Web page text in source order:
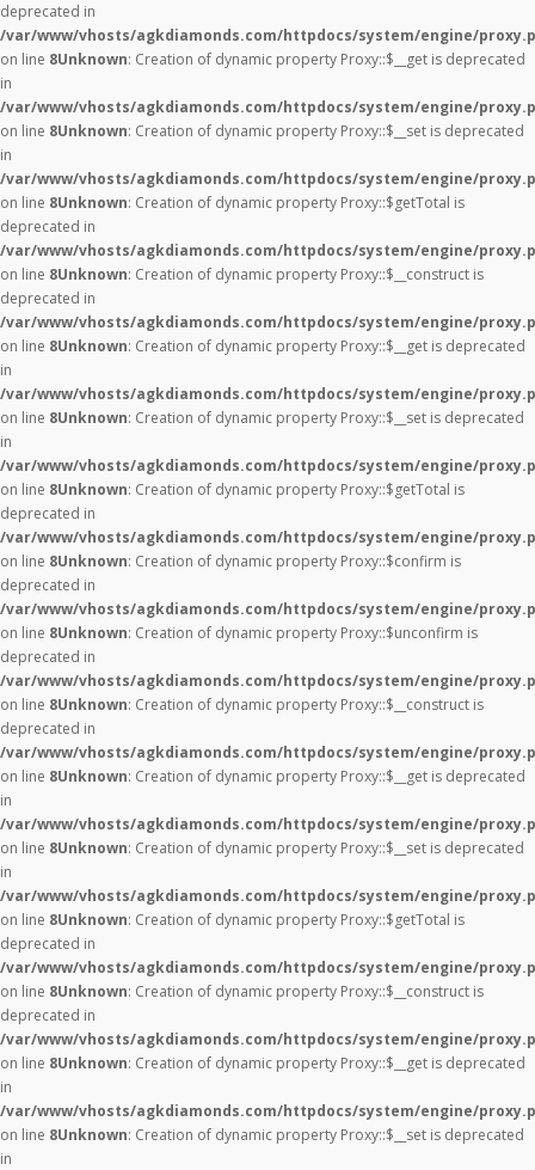
deprecated in
/var/www/vhosts/agkdiamonds.com/httpdocs/system/engine/
on line 8Unknown: Creation of dynamic property Proxy::$__get is deprecated
in
/var/www/vhosts/agkdiamonds.com/httpdocs/system/engine/
on line 8Unknown: Creation of dynamic property Proxy::$__set is deprecated
in
/var/www/vhosts/agkdiamonds.com/httpdocs/system/engine/
on line 8Unknown: Creation of dynamic property Proxy::$getTotal is
deprecated in
/var/www/vhosts/agkdiamonds.com/httpdocs/system/engine/
on line 8Unknown: Creation of dynamic property Proxy::$__construct is
deprecated in
/var/www/vhosts/agkdiamonds.com/httpdocs/system/engine/
on line 8Unknown: Creation of dynamic property Proxy::$__get is deprecated
in
/var/www/vhosts/agkdiamonds.com/httpdocs/system/engine/
on line 8Unknown: Creation of dynamic property Proxy::$__set is deprecated
in
/var/www/vhosts/agkdiamonds.com/httpdocs/system/engine/
on line 8Unknown: Creation of dynamic property Proxy::$getTotal is
deprecated in
/var/www/vhosts/agkdiamonds.com/httpdocs/system/engine/
on line 8Unknown: Creation of dynamic property Proxy::$confirm is
deprecated in
/var/www/vhosts/agkdiamonds.com/httpdocs/system/engine/
on line 8Unknown: Creation of dynamic property Proxy::$unconfirm is
deprecated in
/var/www/vhosts/agkdiamonds.com/httpdocs/system/engine/
on line 8Unknown: Creation of dynamic property Proxy::$__construct is
deprecated in
/var/www/vhosts/agkdiamonds.com/httpdocs/system/engine/
on line 8Unknown: Creation of dynamic property Proxy::$__get is deprecated
in
/var/www/vhosts/agkdiamonds.com/httpdocs/system/engine/
on line 8Unknown: Creation of dynamic property Proxy::$__set is deprecated
in
/var/www/vhosts/agkdiamonds.com/httpdocs/system/engine/
on line 8Unknown: Creation of dynamic property Proxy::$getTotal is
deprecated in
/var/www/vhosts/agkdiamonds.com/httpdocs/system/engine/
on line 8Unknown: Creation of dynamic property Proxy::$__construct is
deprecated in
/var/www/vhosts/agkdiamonds.com/httpdocs/system/engine/
on line 8Unknown: Creation of dynamic property Proxy::$__get is deprecated
in
/var/www/vhosts/agkdiamonds.com/httpdocs/system/engine/
on line 8Unknown: Creation of dynamic property Proxy::$__set is deprecated
in